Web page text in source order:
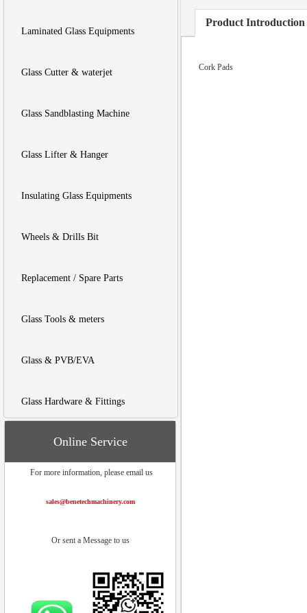
Laminated Glass Equipments
Glass Cutter & waterjet
Glass Sandblasting Machine
Glass Lifter & Hanger
Insulating Glass Equipments
Wheels & Drills Bit
Replacement / Spare Parts
Glass Tools & meters
Glass & PVB/EVA
Glass Hardware & Fittings
Product Introduction
Cork Pads
Online Service
For more information, please email us
sales@benetechmachinery.com
Or sent a Message to us